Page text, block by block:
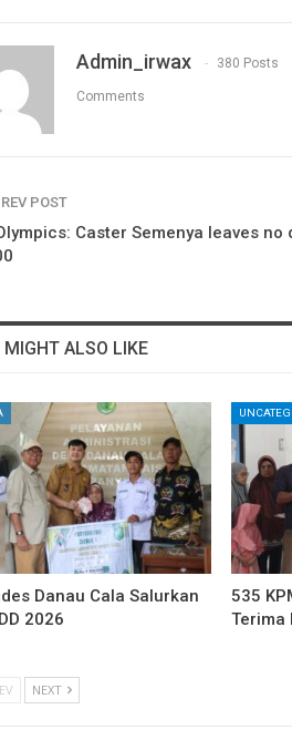
Admin_irwax 380 Posts
Comments
POST
Caster Semenya leaves no
MIGHT ALSO LIKE
Danau Cala Salurkan
2026
535
Terima
NEXT